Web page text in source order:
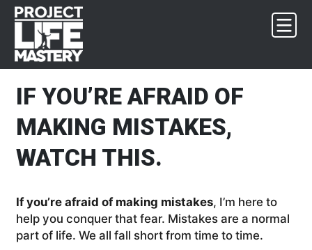
Skip
primary
navigation
Skip
main
content
Skip
primary
sidebar
Skip
footer
IF YOU’RE AFRAID OF
MAKING MISTAKES,
WATCH THIS.
If you’re afraid of making mistakes, I’m here to
help you conquer that fear. Mistakes are a normal
part of life. We all fall short from time to time.